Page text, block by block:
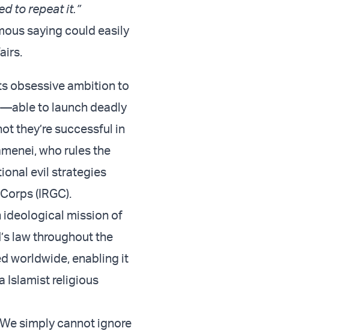
to repeat it.”
saying could easily
obsessive ambition to
to launch deadly
they’re successful in
who rules the
evil strategies
(IRGC).
ideological mission of
law throughout the
worldwide, enabling it
Islamist religious
simply cannot ignore